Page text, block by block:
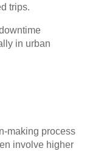
trips.
in urban
making process
involve higher